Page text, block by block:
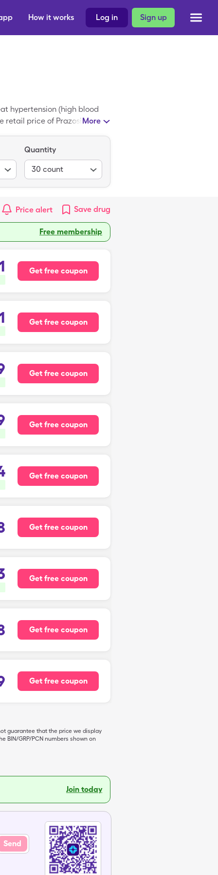
Sign up
Log in
How it works
hypertension (high blood
retail price of Prazosin is
More
Quantity
30 count
Price alert Save drug
Free membership
Get free coupon
Get free coupon
Get free coupon
Get free coupon
Get free coupon
Get free coupon
Get free coupon
Get free coupon
Get free coupon
guarantee that the price we display
BIN/GRP/PCN numbers shown on
Join today
Send